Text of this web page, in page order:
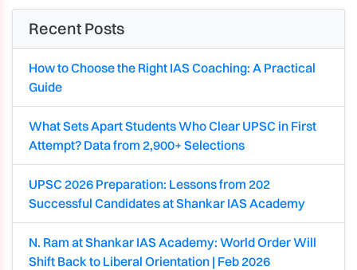
Recent Posts
How to Choose the Right IAS Coaching: A Practical
Guide
What Sets Apart Students Who Clear UPSC in First
Attempt? Data from 2,900+ Selections
UPSC 2026 Preparation: Lessons from 202
Successful Candidates at Shankar IAS Academy
N. Ram at Shankar IAS Academy: World Order Will
Shift Back to Liberal Orientation | Feb 2026